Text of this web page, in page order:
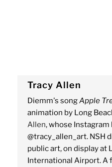
Tracy Allen
Diemm's songApple
animation by Long
Allen, whose Instagram
@tracy_allen_art. NSH
public art, on display at
International Airport. A